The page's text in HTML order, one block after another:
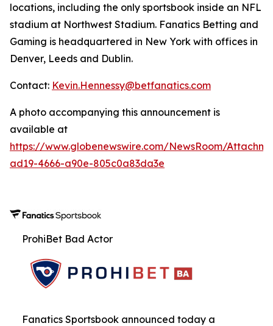
locations, including the only sportsbook inside an NFL
stadium at Northwest Stadium. Fanatics Betting and
Gaming is headquartered in New York with offices in
Denver, Leeds and Dublin.
Contact: Kevin.Hennessy@betfanatics.com
A photo accompanying this announcement is
available at
https://www.globenewswire.com/NewsRoom/
ad19-4666-a90e-805c0a83da3e
ProhiBet Bad Actor
Fanatics Sportsbook announced today a